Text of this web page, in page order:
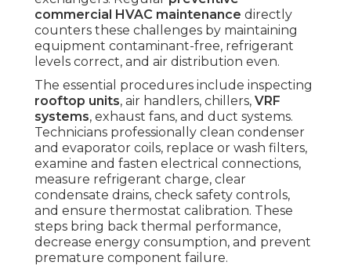
commercial HVAC maintenance directly
counters these challenges by maintaining
equipment contaminant-free, refrigerant
levels correct, and air distribution even.
The essential procedures include inspecting
rooftop units, air handlers, chillers, VRF
systems, exhaust fans, and duct systems.
Technicians professionally clean condenser
and evaporator coils, replace or wash filters,
examine and fasten electrical connections,
measure refrigerant charge, clear
condensate drains, check safety controls,
and ensure thermostat calibration. These
steps bring back thermal performance,
decrease energy consumption, and prevent
premature component failure.